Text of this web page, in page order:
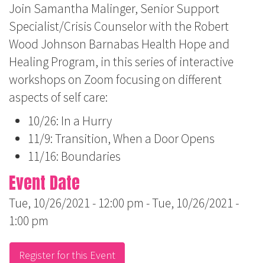
Join Samantha Malinger, Senior Support
Specialist/Crisis Counselor with the Robert
Wood Johnson Barnabas Health Hope and
Healing Program, in this series of interactive
workshops on Zoom focusing on different
aspects of self care:
10/26: In a Hurry
11/9: Transition, When a Door Opens
11/16: Boundaries
Event Date
Tue, 10/26/2021 - 12:00 pm -Tue, 10/26/2021 -
1:00 pm
Register for this Event